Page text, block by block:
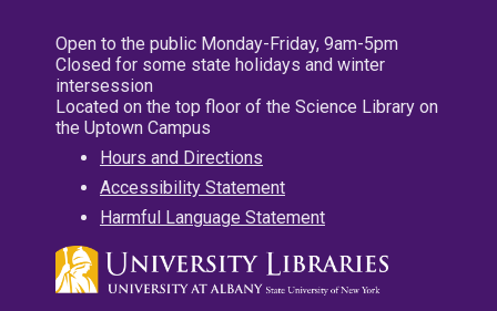
Open to the public Monday-Friday, 9am-5pm
Closed for some state holidays and winter
intersession
Located on the top floor of the Science Library on
the Uptown Campus
Hours and Directions
Accessibility Statement
Harmful Language Statement